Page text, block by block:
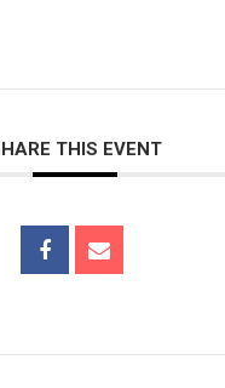
THIS EVENT